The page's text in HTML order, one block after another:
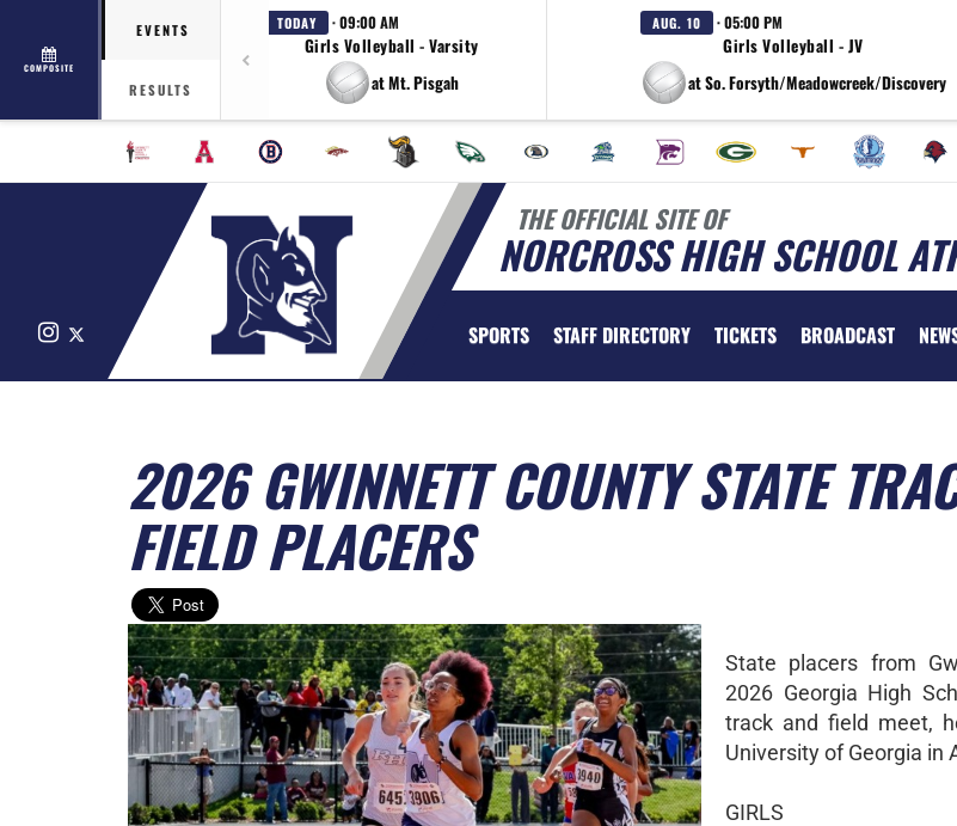
COMPOSITE
EVENTS
RESULTS
TODAY · 09:00 AM
Girls Volleyball - Varsity
at Mt. Pisgah
AUG. 10 · 05:00 PM
Girls Volleyball - JV
at So. Forsyth/Meadowcreek/Discovery
THE OFFICIAL SITE OF
NORCROSS HIGH SCHOOL
Instagram SPORTS STAFF DIRECTORY TICKETS BROADCAST
2026 GWINNETT COUNTY STATE
FIELD PLACERS
State placers from
2026 Georgia High
track and field meet,
University of Georgia in
GIRLS